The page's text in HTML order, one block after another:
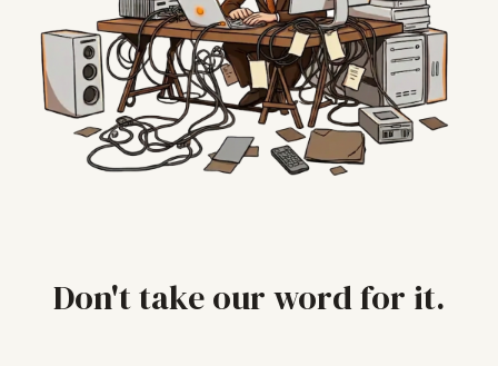
Don't take our word for it.